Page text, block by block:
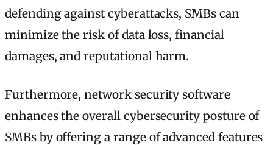
defending against cyberattacks, SMBs can
minimize the risk of data loss, financial
damages, and reputational harm.
Furthermore, network security software
enhances the overall cybersecurity posture of
SMBs by offering a range of advanced features